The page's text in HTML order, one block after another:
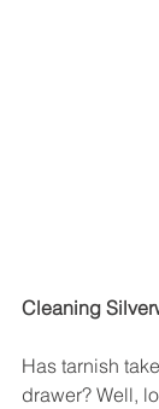
Cleaning
Has tarnish
drawer? Well,